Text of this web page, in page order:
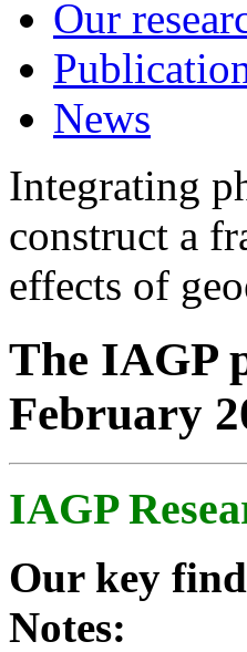
Our
News
Integrating
construct a
effects of
The IAGP
February
IAGP
Our key
Notes: